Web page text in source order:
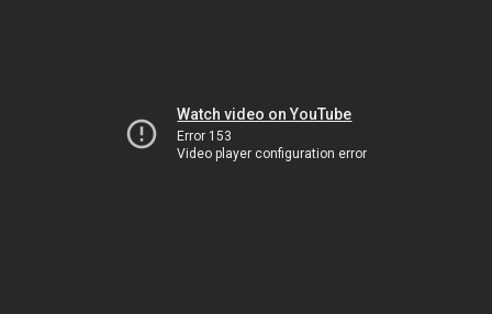
Watch video on YouTube
Error 153
Video player configuration error